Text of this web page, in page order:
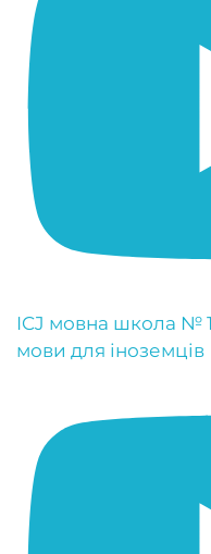
ICJ мовна школа №
мови для іноземців